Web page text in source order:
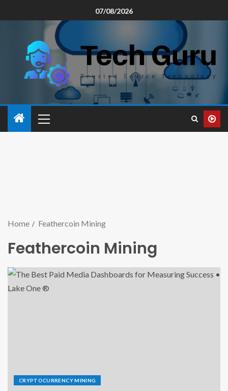
07/08/2026
Home Feathercoin Mining
Feathercoin Mining
CRYPTOCURRENCY MINING